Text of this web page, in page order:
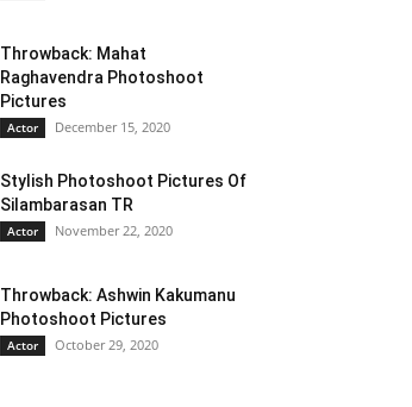
Throwback: Mahat
Raghavendra Photoshoot
Pictures
Actor December 15, 2020
Stylish Photoshoot Pictures Of
Silambarasan TR
Actor November 22, 2020
Throwback: Ashwin Kakumanu
Photoshoot Pictures
Actor October 29, 2020